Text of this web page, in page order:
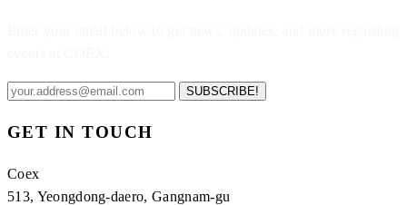
SUBSCRIBE!
GET IN TOUCH
Coex
513, Yeongdong-daero, Gangnam-gu